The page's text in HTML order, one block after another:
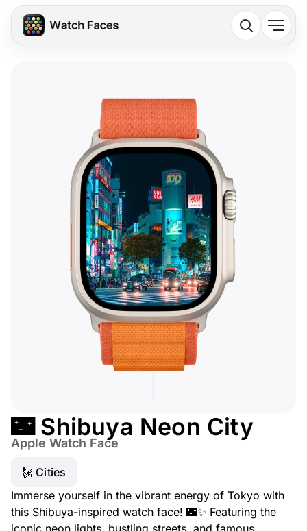
🌃 Shibuya Neon City
Apple Watch Face
🗽 Cities
Immerse yourself in the vibrant energy of Tokyo with
this Shibuya-inspired watch face! 🌃✨ Featuring the
iconic neon lights, bustling streets, and famous